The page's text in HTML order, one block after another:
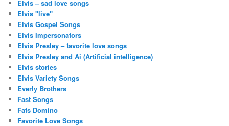
Elvis – sad love songs
Elvis "live"
Elvis Gospel Songs
Elvis Impersonators
Elvis Presley – favorite love songs
Elvis Presley and Ai (Artificial intelligence)
Elvis stories
Elvis Variety Songs
Everly Brothers
Fast Songs
Fats Domino
Favorite Love Songs